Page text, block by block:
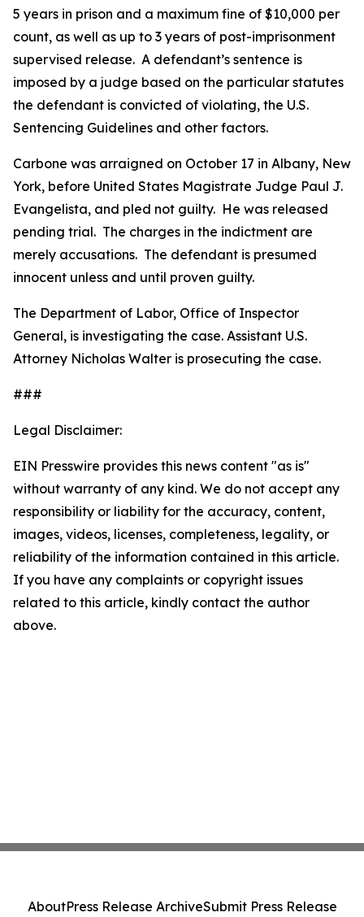
5 years in prison and a maximum fine of $10,000 per
count, as well as up to 3 years of post-imprisonment
supervised release. A defendant’s sentence is
imposed by a judge based on the particular statutes
the defendant is convicted of violating, the U.S.
Sentencing Guidelines and other factors.
Carbone was arraigned on October 17 in Albany, New
York, before United States Magistrate Judge Paul J.
Evangelista, and pled not guilty. He was released
pending trial. The charges in the indictment are
merely accusations. The defendant is presumed
innocent unless and until proven guilty.
The Department of Labor, Office of Inspector
General, is investigating the case. Assistant U.S.
Attorney Nicholas Walter is prosecuting the case.
###
Legal Disclaimer:
EIN Presswire provides this news content "as is"
without warranty of any kind. We do not accept any
responsibility or liability for the accuracy, content,
images, videos, licenses, completeness, legality, or
reliability of the information contained in this article.
If you have any complaints or copyright issues
related to this article, kindly contact the author
above.
AboutPress Release ArchiveSubmit Press Release